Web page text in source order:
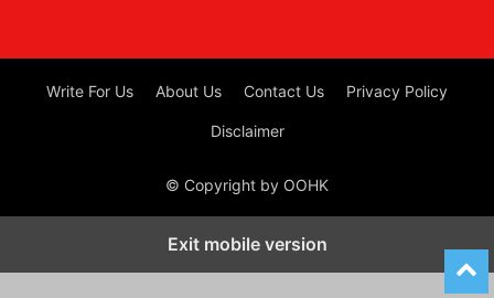
Write For Us About Us Contact Us Privacy Policy
Disclaimer
© Copyright by OOHK
Exit mobile version